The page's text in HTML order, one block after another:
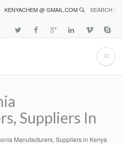
KENYACHEM @ GMAIL.COM SEARCH :
Suppliers In
Manufacturers, Suppliers in Kenya